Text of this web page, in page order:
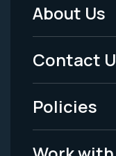
Footer
Menu
-
Legal
About Us
Contact
Policies